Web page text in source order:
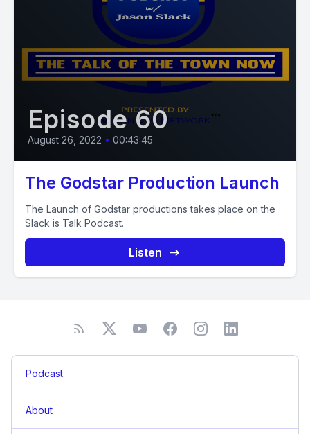
Episode 60
August 26, 2022 • 00:43:45
The Godstar Production Launch
The Launch of Godstar productions takes place on the
Slack is Talk Podcast.
Listen
Podcast
About